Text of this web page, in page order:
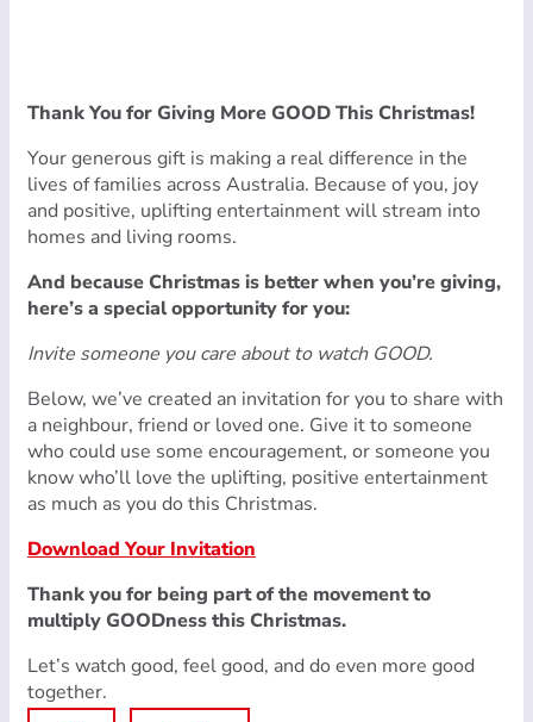
Thank You for Giving More GOOD This Christmas!
Your generous gift is making a real difference in the
lives of families across Australia. Because of you, joy
and positive, uplifting entertainment will stream into
homes and living rooms.
And because Christmas is better when you’re giving,
here’s a special opportunity for you:
Invite someone you care about to watch GOOD.
Below, we’ve created an invitation for you to share with
a neighbour, friend or loved one. Give it to someone
who could use some encouragement, or someone you
know who’ll love the uplifting, positive entertainment
as much as you do this Christmas.
Download Your Invitation
Thank you for being part of the movement to
multiply GOODness this Christmas.
Let’s watch good, feel good, and do even more good
together.